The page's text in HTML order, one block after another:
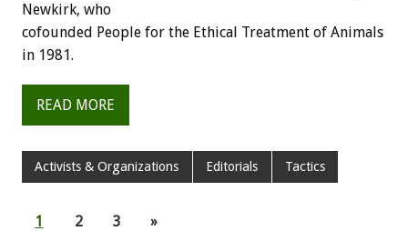
Newkirk, who
cofounded People for the Ethical Treatment of Animals
in 1981.
READ MORE
Activists & Organizations Editorials Tactics
1 2 3 »